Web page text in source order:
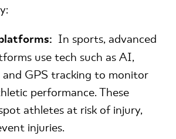
In sports, advanced
use tech such as AI,
GPS tracking to monitor
performance. These
athletes at risk of injury,
injuries.